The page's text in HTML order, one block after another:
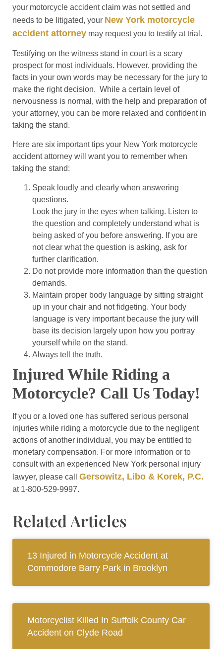
your motorcycle accident claim was not settled and
needs to be litigated, your New York motorcycle
accident attorney may request you to testify at trial.
Testifying on the witness stand in court is a scary
prospect for most individuals. However, providing the
facts in your own words may be necessary for the jury to
make the right decision. While a certain level of
nervousness is normal, with the help and preparation of
your attorney, you can be more relaxed and confident in
taking the stand.
Here are six important tips your New York motorcycle
accident attorney will want you to remember when
taking the stand:
Speak loudly and clearly when answering
questions.
Look the jury in the eyes when talking. Listen to
the question and completely understand what is
being asked of you before answering. If you are
not clear what the question is asking, ask for
further clarification.
Do not provide more information than the question
demands.
Maintain proper body language by sitting straight
up in your chair and not fidgeting. Your body
language is very important because the jury will
base its decision largely upon how you portray
yourself while on the stand.
Always tell the truth.
Injured While Riding a
Motorcycle? Call Us Today!
If you or a loved one has suffered serious personal
injuries while riding a motorcycle due to the negligent
actions of another individual, you may be entitled to
monetary compensation. For more information or to
consult with an experienced New York personal injury
lawyer, please call Gersowitz, Libo & Korek, P.C.
at 1-800-529-9997.
Related Articles
13 Injured in Motorcycle Accident at
Commodore Barry Park in Brooklyn
Motorcyclist Killed In Suffolk County Car
Accident on Clyde Road